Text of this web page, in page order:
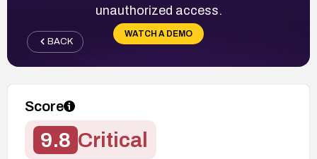
unauthorized access.
WATCH A DEMO
BACK
Score
9.8 Critical